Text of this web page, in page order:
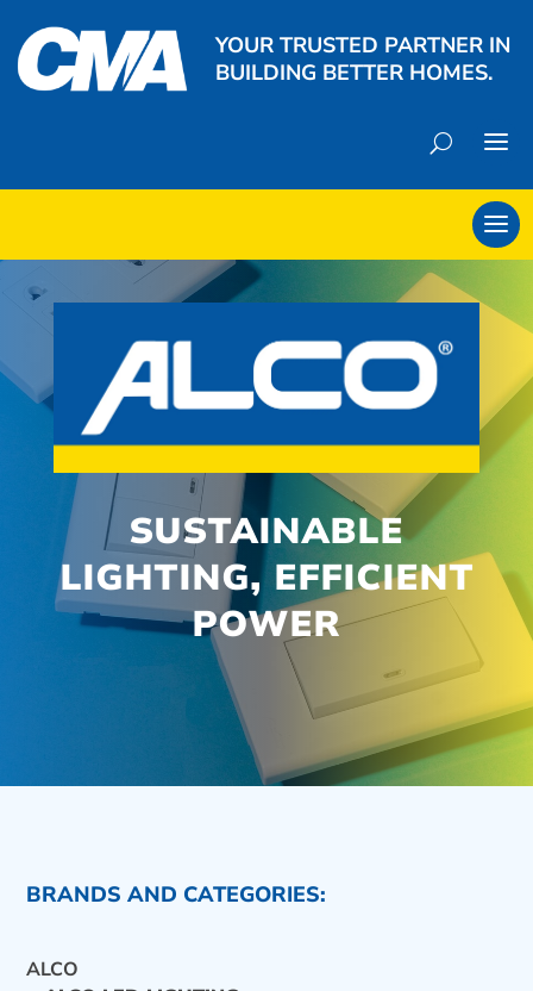
YOUR TRUSTED PARTNER IN
BUILDING BETTER HOMES.
SUSTAINABLE
LIGHTING, EFFICIENT
POWER
BRANDS AND CATEGORIES:
ALCO